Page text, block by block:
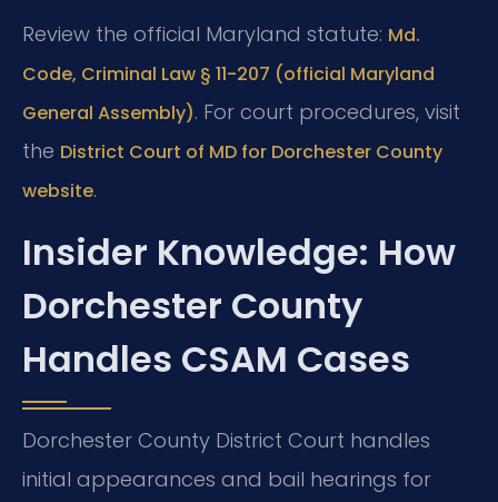
Review the official Maryland statute: Md.
Code, Criminal Law § 11-207 (official Maryland
General Assembly). For court procedures, visit
the District Court of MD for Dorchester County
website.
Insider Knowledge: How
Dorchester County
Handles CSAM Cases
Dorchester County District Court handles
initial appearances and bail hearings for